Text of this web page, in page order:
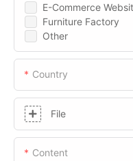
E-Commerce
Furniture Factory
Other
Country
File
Content